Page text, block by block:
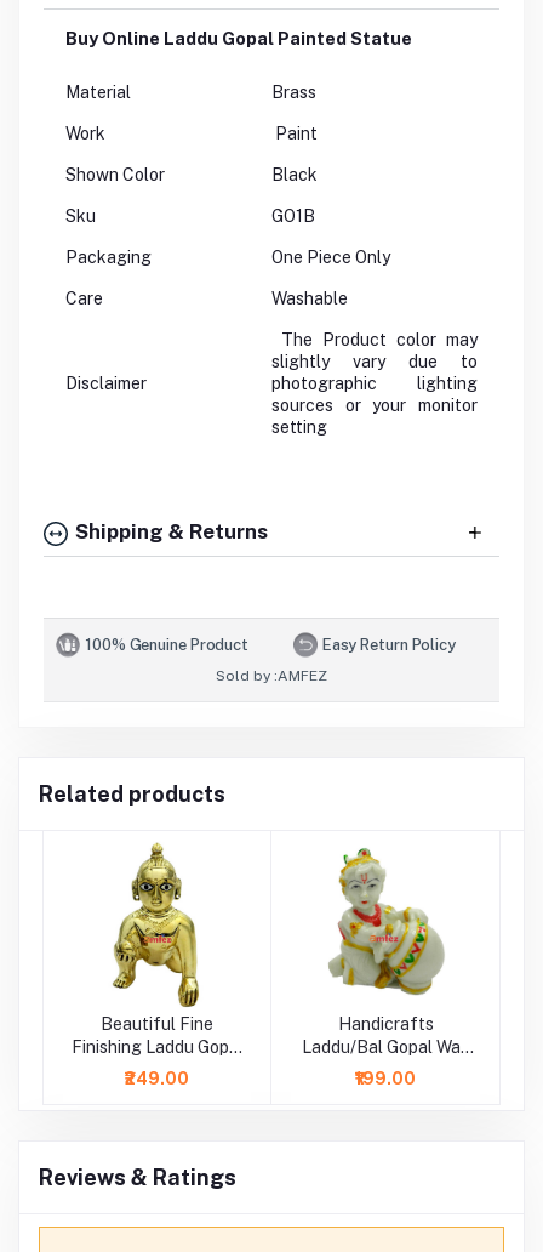
Buy Online Laddu Gopal Painted Statue
Material Brass
Work Paint
Shown Color Black
Sku GO1B
Packaging One Piece Only
Care Washable
Disclaimer
The Product color may
slightly vary due to
photographic lighting
sources or your monitor
setting
Shipping & Returns
100% Genuine Product Easy Return Policy
Sold by :AMFEZ
Related products
Beautiful Fine
Finishing Laddu Gopal
Idol
₹249.00
Handicrafts
Laddu/Bal Gopal Wax
Idol/ Statue
₹199.00
Reviews & Ratings